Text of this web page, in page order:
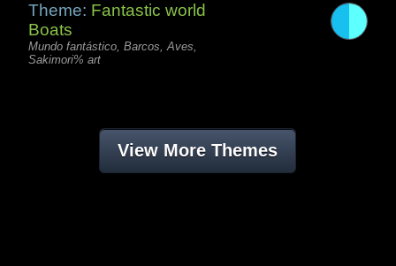
Theme: Fantastic world
Boats
Mundo fantástico, Barcos, Aves,
Sakimori% art
View More Themes